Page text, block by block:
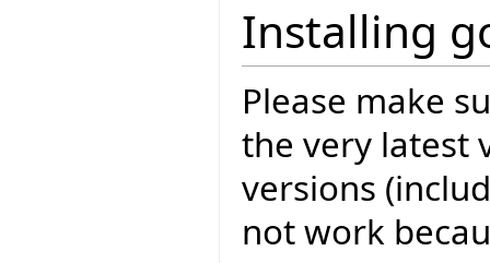
Installing
Please make
the very latest
versions
not work